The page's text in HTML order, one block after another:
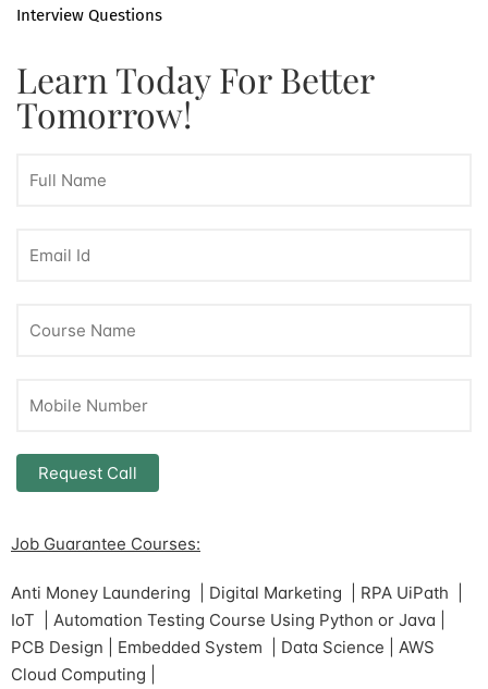
Interview Questions
Learn Today For Better
Tomorrow!
Job Guarantee Courses:
Anti Money Laundering | Digital Marketing | RPA UiPath |
IoT | Automation Testing Course Using Python or Java |
PCB Design | Embedded System | Data Science | AWS
Cloud Computing |